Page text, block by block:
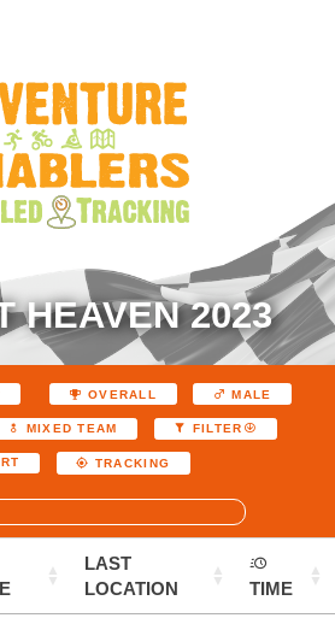
HEAVEN 2023
OVERALL MALE
MIXED TEAM FILTER
TRACKING
LAST
LOCATION
TIME